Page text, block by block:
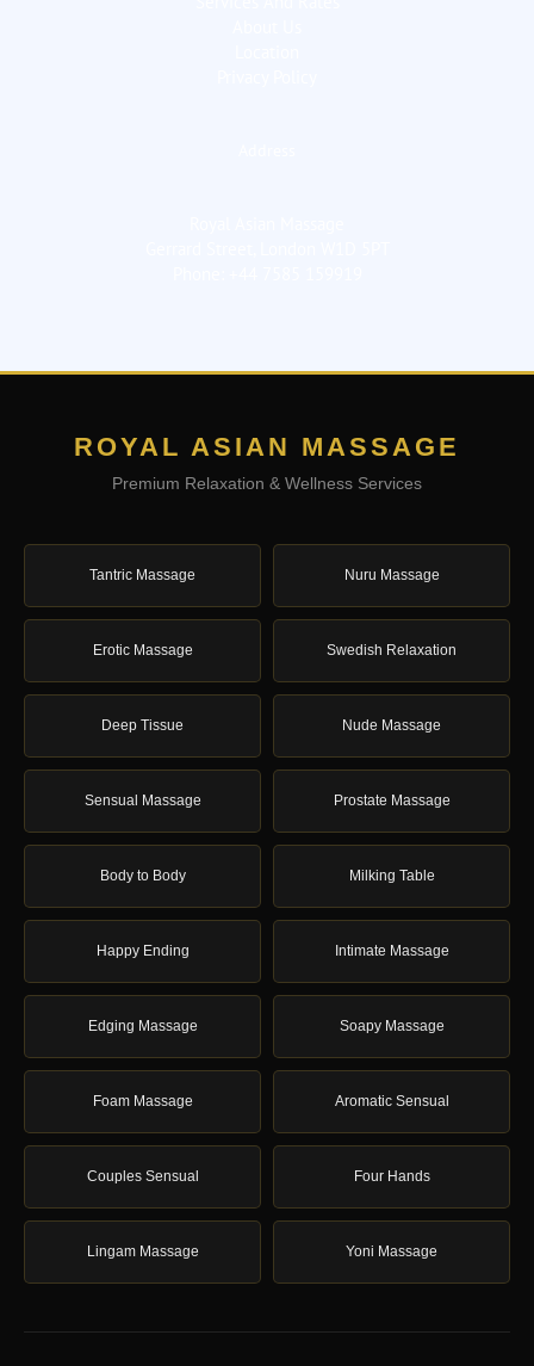
ROYAL ASIAN MASSAGE
Premium Relaxation & Wellness Services
Tantric Massage Nuru Massage
Erotic Massage Swedish Relaxation
Deep Tissue Nude Massage
Sensual Massage Prostate Massage
Body to Body Milking Table
Happy Ending Intimate Massage
Edging Massage Soapy Massage
Foam Massage Aromatic Sensual
Couples Sensual Four Hands
Lingam Massage Yoni Massage